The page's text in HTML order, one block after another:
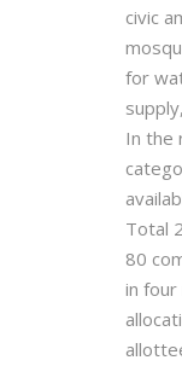
civic
for
In the
Total
80
in